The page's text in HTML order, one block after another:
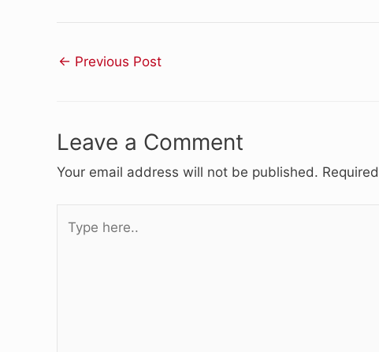
← Previous Post
Leave a Comment
Your email address will not be published.
here..